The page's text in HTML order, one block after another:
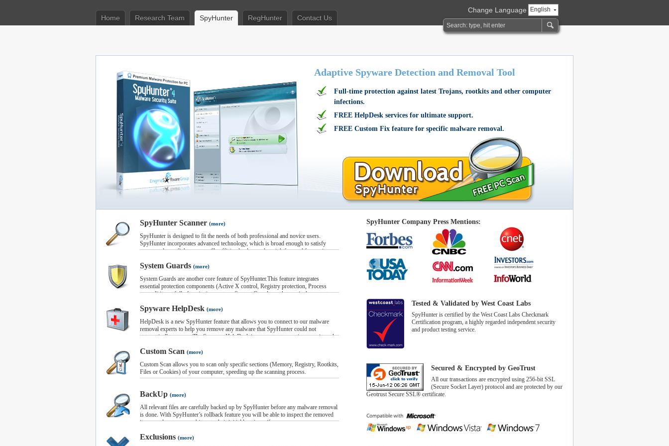
English
Change Language
Home
Research Team SpyHunter RegHunter Contact Us
Adaptive Spyware Detection and Removal Tool
Full-time protection against latest Trojans, rootkits and other computer
infections.
FREE HelpDesk services for ultimate support.
FREE Custom Fix feature for specific malware removal.
SpyHunter Scanner (more)
SpyHunter is designed to fit the needs of both professional and novice users.
SpyHunter incorporates advanced technology, which is broad enough to satisfy
expert malware fighters, yet still sufficiently clear and straightforward for novice
with a single click, at which the program will comprehensively scan the computer’s
to completion, infected items will be presented in an informative malware detection
report.
simply remove all detected infections with a single click on the “Start Remove”
System Guards (more)
System Guards are another core feature of SpyHunter.This feature integrates
essential protection components (Active X control, Registry protection, Process
control) into a fully functioning system. System Guards work to actively protect
infiltrating your PC.
Using SpyHunter’s System Guard management console, you will be able to monitor
and control all system processes, which allows you to decide which system
processes can be executed on your system and which should be denied all privileges.
Spyware HelpDesk (more)
HelpDesk is a new SpyHunter feature that allows you to connect to our malware
removal experts to help you remove any malware that SpyHunter could not
automatically remove. The Spyware HelpDesk incorporates two unique services: the
Both services, included with the full version of SpyHunter, are designed to help
resolve any issues with the product, or with malware removal in general. The
SpyHunter Support Ticket System allows you to bring your questions, comments,
and support requests directly to our technical support team. The Custom Fix service
remove any malware that SpyHunter could not automatically eliminate.
Custom Scan (more)
Custom Scan allows you to scan only specific sections (Memory, Registry, Rootkits,
Files or Cookies) of your computer, speeding up the scanning process.
BackUp (more)
All relevant files are carefully backed up by SpyHunter before any malware removal
is done. With SpyHunter’s rollback feature you will be able to inspect the removed
items, and restore any objects to their initial locations, if necessary.
Exclusions (more)
SpyHunter Company Press Mentions:
Tested & Validated by West Coast Labs
SpyHunter is certified by the West Coast Labs Checkmark
Certification program, a highly regarded independent security
and product testing service.
Secured & Encrypted by GeoTrust
All our transactions are encrypted using 256-bit SSL
(Secure Socket Layer) protocol and are protected by our
Geotrust Secure SSL® certificate.